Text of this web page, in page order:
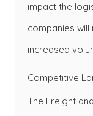
impact the
companies
increased
Competitive
The Freight